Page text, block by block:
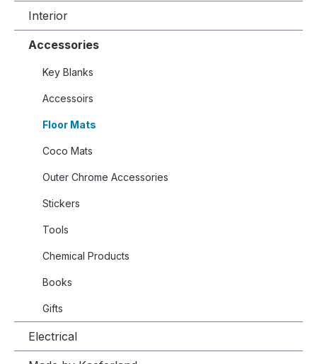
Interior
Accessories
Key Blanks
Accessoirs
Floor Mats
Coco Mats
Outer Chrome Accessories
Stickers
Tools
Chemical Products
Books
Gifts
Electrical